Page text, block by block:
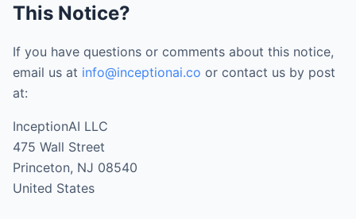
This Notice?
If you have questions or comments about this notice,
email us at info@inceptionai.co or contact us by post
at:
InceptionAI LLC
475 Wall Street
Princeton, NJ 08540
United States